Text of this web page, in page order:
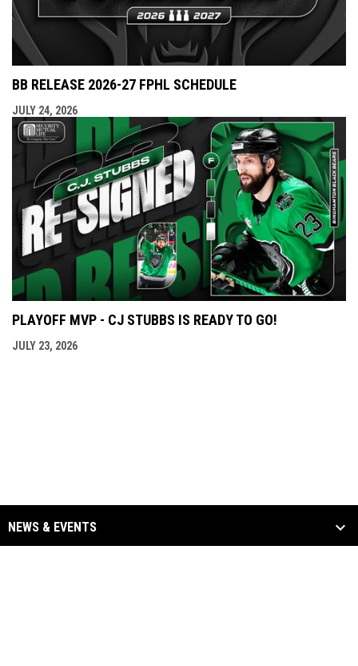
BB RELEASE 2026-27 FPHL SCHEDULE
JULY 24, 2026
PLAYOFF MVP - CJ STUBBS IS READY TO GO!
JULY 23, 2026
NEWS & EVENTS